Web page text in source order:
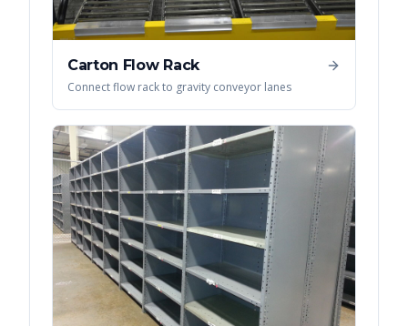
Carton Flow Rack
Connect flow rack to gravity conveyor lanes